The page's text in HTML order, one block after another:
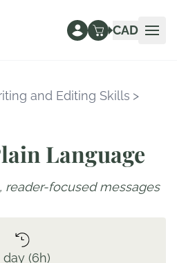
CAD
and Editing Skills >
Language
reader-focused messages
day (6h)